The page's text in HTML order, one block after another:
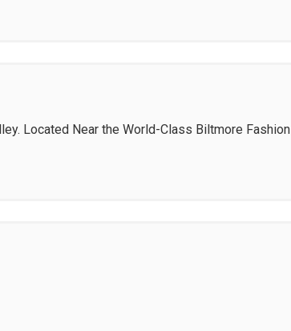
Located Near the World-Class Biltmore Fashion